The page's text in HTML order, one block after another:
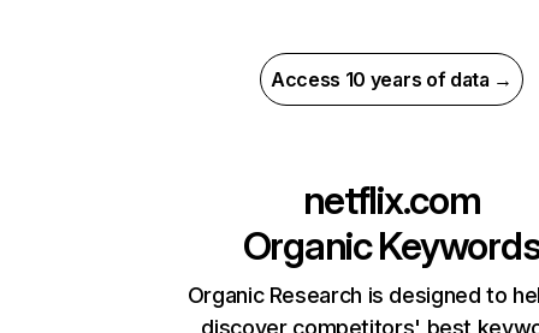
Access 10 years of data →
netflix.com
Organic
Organic Research is designed to
discover competitors' best